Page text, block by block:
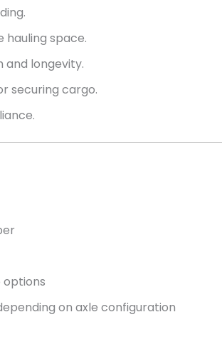
hauling space.
longevity.
securing cargo.
options
on axle configuration